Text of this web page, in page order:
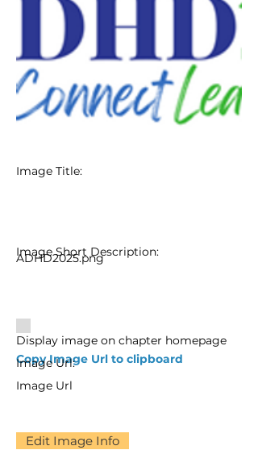
Copy Image Url to clipboard
ADHD2025.png
Image Title:
Image Short Description:
Edit Image Info
Display image on chapter homepage
Image Url:
Image Url